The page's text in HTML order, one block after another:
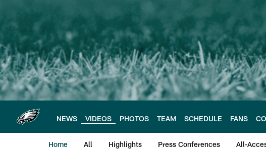
main
content
NEWS VIDEOS PHOTOS TEAM SCHEDULE FANS
Home All Highlights Press Conferences All-